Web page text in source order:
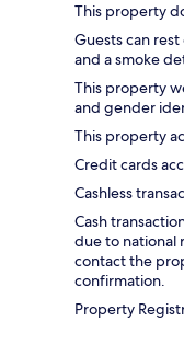
This property
Guests can
and a smoke
This property
and gender
This property
Credit cards
Cashless
Cash
due to national
contact the
confirmation.
Property